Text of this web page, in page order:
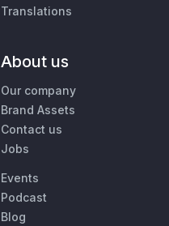
Translations
About us
Our company
Brand Assets
Contact us
Jobs
Events
Podcast
Blog